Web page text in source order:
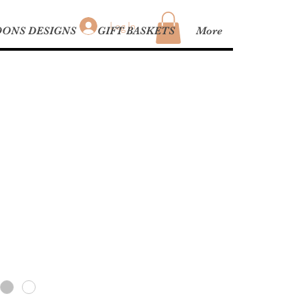
DESIGNS GIFT BASKETS More
Log In